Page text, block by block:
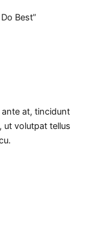
Best”
ante at, tincidunt
ut volutpat tellus